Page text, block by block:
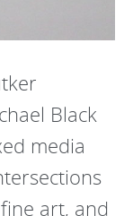
Black
media
art, and